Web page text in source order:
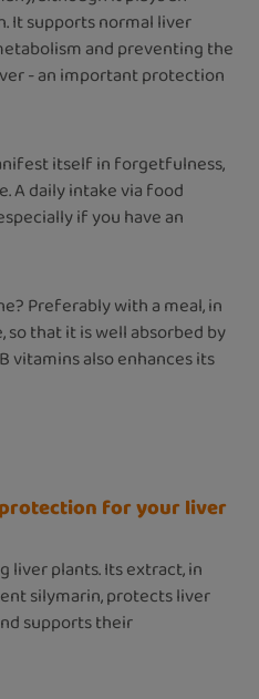
It supports normal liver
and preventing the
- an important protection
itself in forgetfulness,
A daily intake via food
if you have an
Preferably with a meal, in
that it is well absorbed by
vitamins also enhances its
for your liver
liver plants. Its extract, in
silymarin, protects liver
supports their